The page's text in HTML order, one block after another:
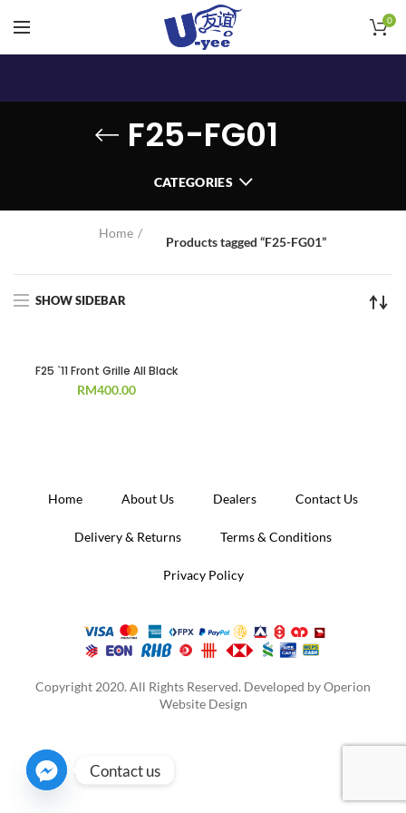
0
F25-FG01
CATEGORIES
Home
Products tagged “F25-FG01”
SHOW SIDEBAR
F25 `11 Front Grille All Black
RM400.00
Home About Us Dealers Contact Us
Delivery & Returns Terms & Conditions
Privacy Policy
Copyright 2020. All Rights Reserved. Developed byOperion
Website Design
Contact us